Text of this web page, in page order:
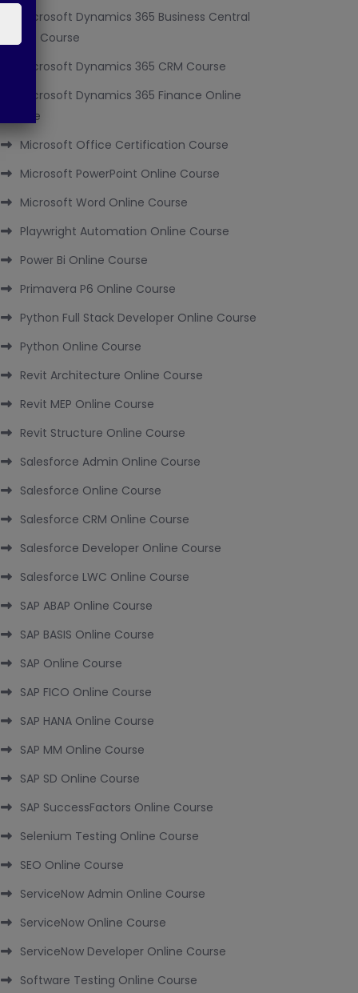
Microsoft Dynamics 365 Business Central
Online Course
Microsoft Dynamics 365 CRM Course
Microsoft Dynamics 365 Finance Online
Course
Microsoft Office Certification Course
Microsoft PowerPoint Online Course
Microsoft Word Online Course
Playwright Automation Online Course
Power Bi Online Course
Primavera P6 Online Course
Python Full Stack Developer Online Course
Python Online Course
Revit Architecture Online Course
Revit MEP Online Course
Revit Structure Online Course
Salesforce Admin Online Course
Salesforce Online Course
Salesforce CRM Online Course
Salesforce Developer Online Course
Salesforce LWC Online Course
SAP ABAP Online Course
SAP BASIS Online Course
SAP Online Course
SAP FICO Online Course
SAP HANA Online Course
SAP MM Online Course
SAP SD Online Course
SAP SuccessFactors Online Course
Selenium Testing Online Course
SEO Online Course
ServiceNow Admin Online Course
ServiceNow Online Course
ServiceNow Developer Online Course
Software Testing Online Course